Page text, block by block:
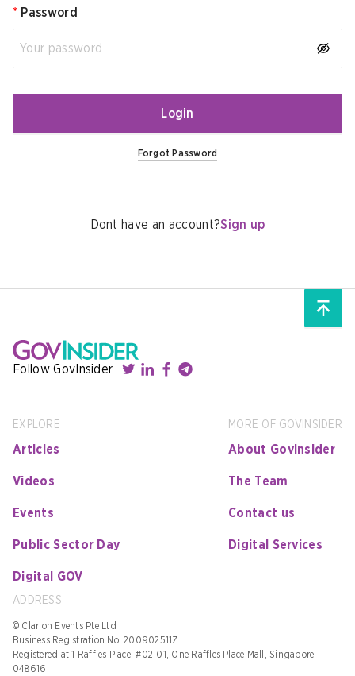
* Password
Login
Forgot Password
Dont have an account?Sign up
Follow GovInsider
EXPLORE
Articles
Videos
Events
Public Sector Day
Digital GOV
MORE OF GOVINSIDER
About GovInsider
The Team
Contact us
Digital Services
ADDRESS
© Clarion Events Pte Ltd
Business Registration No: 200902511Z
Registered at 1 Raffles Place, #02-01, One Raffles Place Mall, Singapore
048616